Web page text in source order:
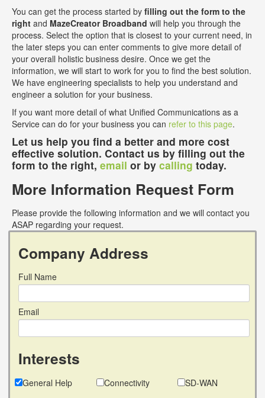
You can get the process started by filling out the form to the
right and MazeCreator Broadband will help you through the
process. Select the option that is closest to your current need, in
the later steps you can enter comments to give more detail of
your overall holistic business desire. Once we get the
information, we will start to work for you to find the best solution.
We have engineering specialists to help you understand and
engineer a solution for your business.
If you want more detail of what Unified Communications as a
Service can do for your business you can refer to this page.
Let us help you find a better and more cost
effective solution. Contact us by filling out the
form to the right, email or by calling today.
More Information Request Form
Please provide the following information and we will contact you
ASAP regarding your request.
Company Address
Full Name
Email
Interests
General Help Connectivity
SD-WAN